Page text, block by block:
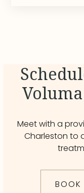
Meet with a
Charleston to
BOOK